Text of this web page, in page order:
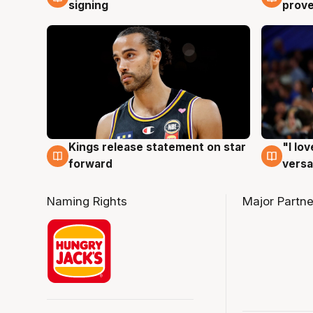
signing
4 Aug
Kings release statement on star
forward
4
"I
Naming Rights Major